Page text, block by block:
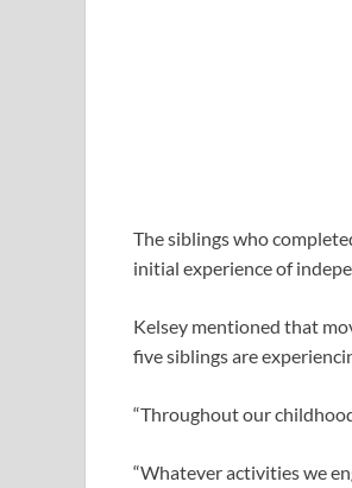
The siblings who
initial experience of
Kelsey mentioned that
five siblings are
“Throughout our
“Whatever activities we